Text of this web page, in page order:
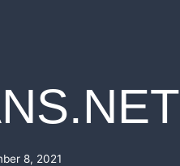
8, 2021